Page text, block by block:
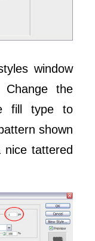
window
the
fill type to
shown
nice tattered